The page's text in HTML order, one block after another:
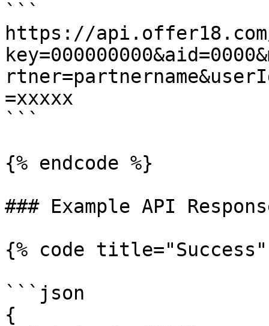
```
https://
=xxxxx
```
{% endcode %}
### Example API
{% code
```json
{